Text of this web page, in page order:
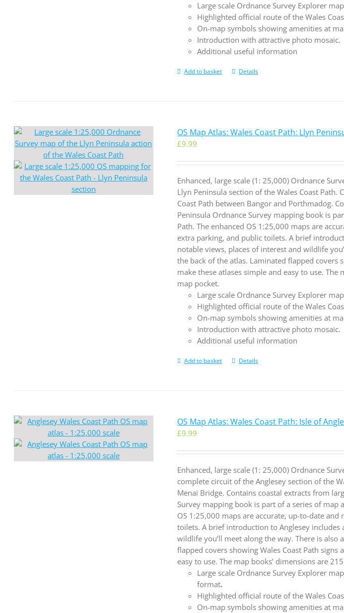
Large scale Ordnance Survey Explorer
Highlighted official route of the Wales
On-map symbols showing amenities at
Introduction with attractive photo mosaic.
Additional useful information
Add to basket Details
OS Map Atlas: Wales Coast Path: Llyn
£9.99
Enhanced, large scale (1: 25,000) Ordnance
Llyn Peninsula section of the Wales Coast
Coast Path between Bangor and Porthmadog.
Peninsula Ordnance Survey mapping book is
Path. The enhanced OS 1:25,000 maps are
extra parking, and public toilets. A brief
notable views, places of interest and wildlife
the back of the atlas. Laminated flapped covers
make these atlases simple and easy to use.
map pocket.
Large scale Ordnance Survey Explorer
Highlighted official route of the Wales
On-map symbols showing amenities at
Introduction with attractive photo mosaic.
Additional useful information
Add to basket Details
OS Map Atlas: Wales Coast Path: Isle of
£9.99
Enhanced, large scale (1: 25,000) Ordnance
complete circuit of the Anglesey section of the
Menai Bridge. Contains coastal extracts from
Survey mapping book is part of a series of map
OS 1:25,000 maps are accurate, up-to-date
toilets. A brief introduction to Anglesey
wildlife you’ll meet along the way. There is
flapped covers showing Wales Coast Path
easy to use. The map books’ dimensions are
Large scale Ordnance Survey Explorer
format.
Highlighted official route of the Wales
On-map symbols showing amenities at